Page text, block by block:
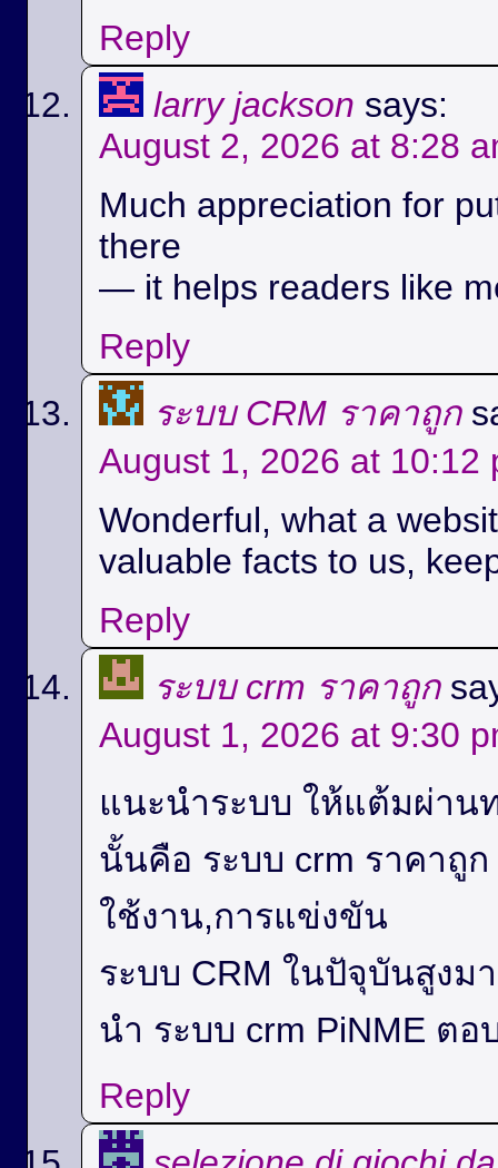
Reply
larry jackson says:
August 2, 2026 at 8:28
Much appreciation for
there
— it helps readers like
Reply
ระบบ CRM ราคาถูก
August 1, 2026 at 10:12
Wonderful, what a
valuable facts to us,
Reply
ระบบ crm ราคาถูก
August 1, 2026 at 9:30
แนะนำระบบ ให้แต้มผ่าน
นั้นคือ ระบบ crm ราคาถู
ใช้งาน,การแข่งขัน
ระบบ CRM ในปัจุบันสูง
นำ ระบบ crm PiNME ต
Reply